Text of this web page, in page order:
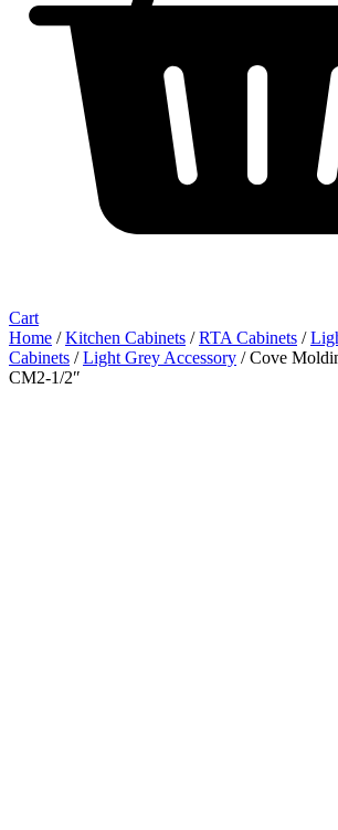
Cart
Home /Kitchen Cabinets /RTA Cabinets /
Cabinets /Light Grey Accessory / Cove
CM2-1/2″